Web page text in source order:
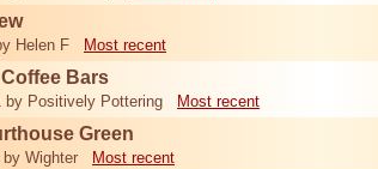
Helen F Most recent
Bars
by Positively Pottering Most recent
Green
Wighter Most recent